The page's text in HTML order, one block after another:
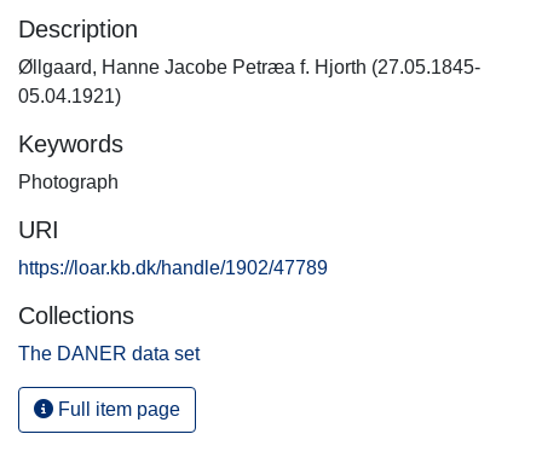
Description
Øllgaard, Hanne Jacobe Petræa f. Hjorth (27.05.1845-
05.04.1921)
Keywords
Photograph
URI
https://loar.kb.dk/handle/1902/47789
Collections
The DANER data set
Full item page